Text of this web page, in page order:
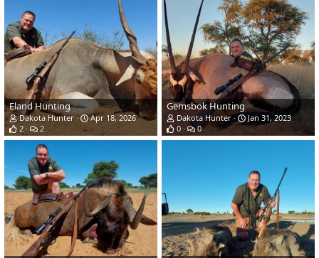
Eland Hunting
Dakota Hunter
Apr 18, 2026
2
2
Gemsbok Hunting
Dakota Hunter
Jan 31, 2023
0
0